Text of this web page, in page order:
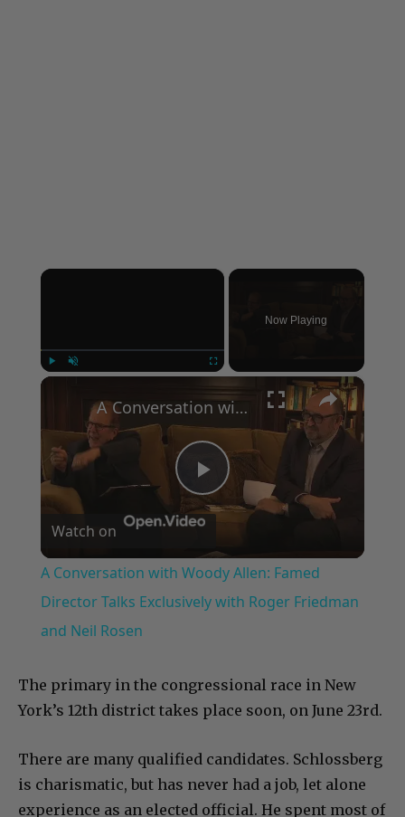
×
Now Playing
×
Play
Video
A Conversation with Woody Allen: Famed Director Talks Exclusively with Roger Friedman and Neil Rosen
Watch on
A Conversation with Woody Allen: Famed
Director Talks Exclusively with Roger Friedman
and Neil Rosen
The primary in the congressional race in New
York’s 12th district takes place soon, on June 23rd.
There are many qualified candidates. Schlossberg
is charismatic, but has never had a job, let alone
experience as an elected official. He spent most of